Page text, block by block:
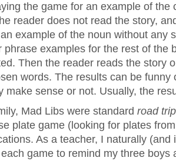
the game for an example of the
reader does not read the story,
example of the noun without any
phrase examples for the rest of the
Then the reader reads the story
words. The results can be funny
make sense or not. Usually, the
Mad Libs were standard road
plate game (looking for plates
As a teacher, I naturally (and
game to remind my three boys